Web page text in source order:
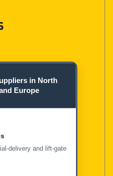
in North
Europe
delivery and lift-gate